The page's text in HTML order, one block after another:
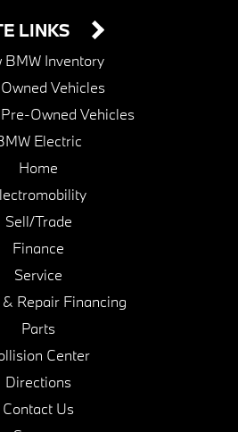
LINKS
BMW Inventory
Vehicles
Owned Vehicles
Electric
Home
Sell/Trade
Finance
Service
Repair Financing
Parts
Center
Directions
Contact Us